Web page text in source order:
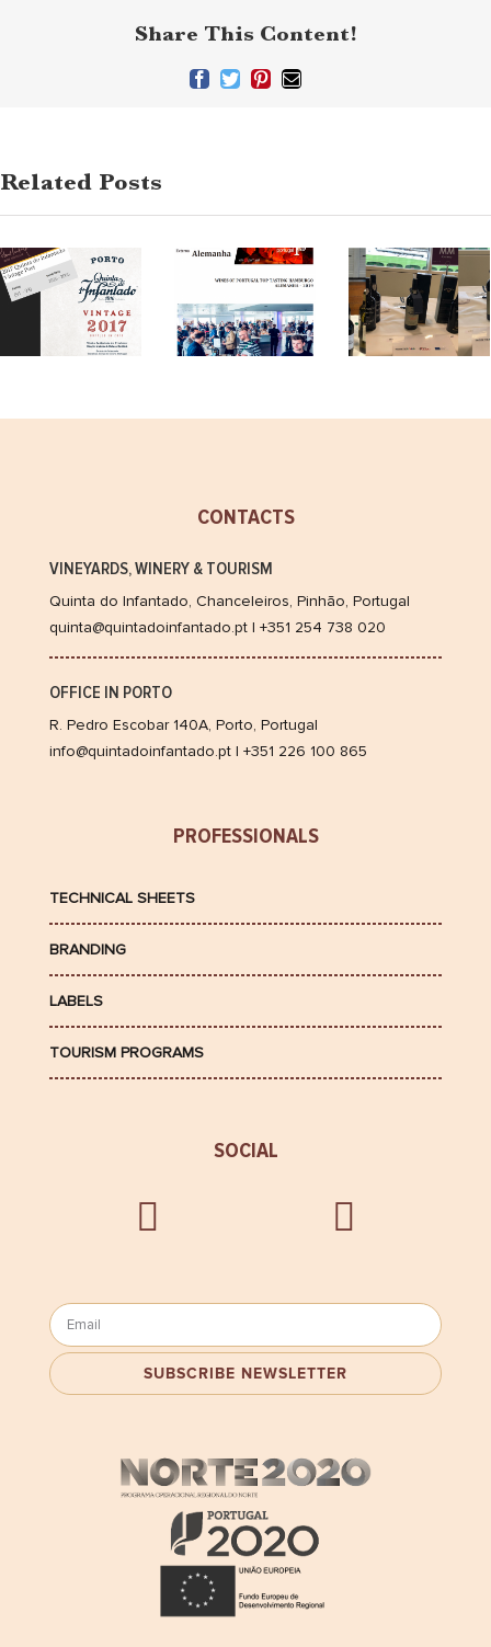
Share This Content!
Facebook
TwitterPinterest
Email
Related Posts
Quinta
Infantado
2017,
review
The
Wine
Advocate
Tasting
in
Hamburg
2019
in
2019
CONTACTS
VINEYARDS, WINERY & TOURISM
Quinta do Infantado, Chanceleiros, Pinhão, Portugal
quinta@quintadoinfantado.pt | +351 254 738 020
OFFICE IN PORTO
R. Pedro Escobar 140A, Porto, Portugal
info@quintadoinfantado.pt | +351 226 100 865
PROFESSIONALS
TECHNICAL SHEETS
BRANDING
LABELS
TOURISM PROGRAMS
SOCIAL